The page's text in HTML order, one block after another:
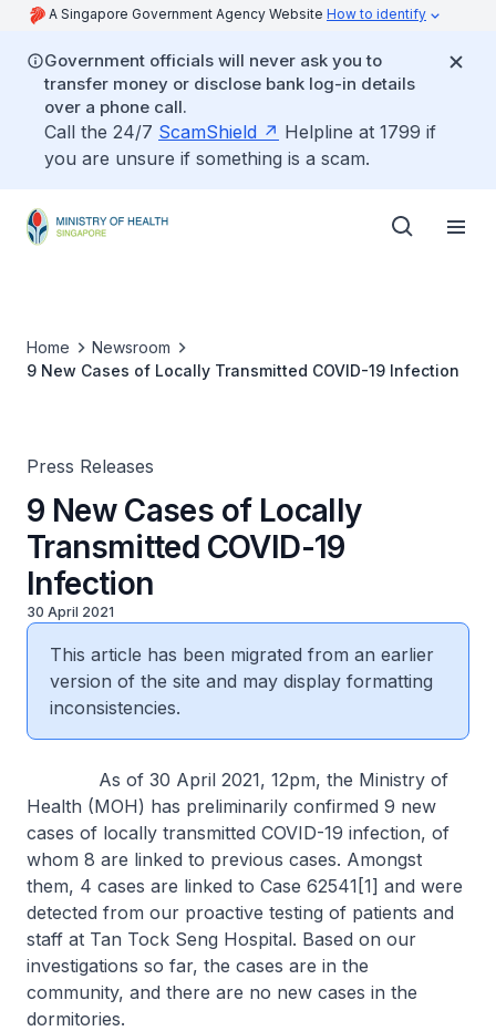
A Singapore Government Agency Website How to identify
Government officials will never ask you to
transfer money or disclose bank log-in details
over a phone call.
Call the 24/7 ScamShield
Helpline at 1799 if
you are unsure if something is a scam.
Home
Newsroom
9 New Cases of Locally Transmitted COVID-19 Infection
Press Releases
9 New Cases of Locally
Transmitted COVID-19
Infection
30 April 2021
This article has been migrated from an earlier
version of the site and may display formatting
inconsistencies.
As of 30 April 2021, 12pm, the Ministry of
Health (MOH) has preliminarily confirmed 9 new
cases of locally transmitted COVID-19 infection, of
whom 8 are linked to previous cases. Amongst
them, 4 cases are linked to Case 62541[1] and were
detected from our proactive testing of patients and
staff at Tan Tock Seng Hospital. Based on our
investigations so far, the cases are in the
community, and there are no new cases in the
dormitories.